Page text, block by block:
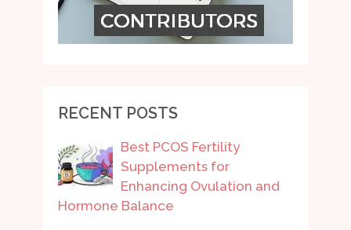
RECENT POSTS
Best PCOS Fertility
Supplements for
Enhancing Ovulation and
Hormone Balance